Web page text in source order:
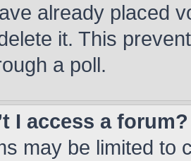
already placed
it. This
a poll.
I access a forum?
may be limited to